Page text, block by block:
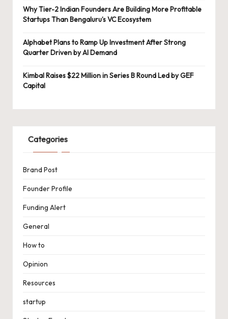
Why Tier-2 Indian Founders Are Building More Profitable
Startups Than Bengaluru’s VC Ecosystem
Alphabet Plans to Ramp Up Investment After Strong
Quarter Driven by AI Demand
Kimbal Raises $22 Million in Series B Round Led by GEF
Capital
Categories
Brand Post
Founder Profile
Funding Alert
General
How to
Opinion
Resources
startup